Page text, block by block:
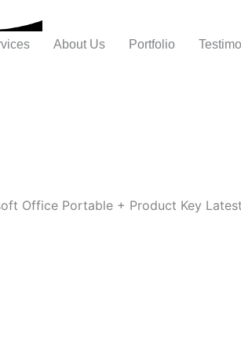
About Us Portfolio
Office Portable + Product Key